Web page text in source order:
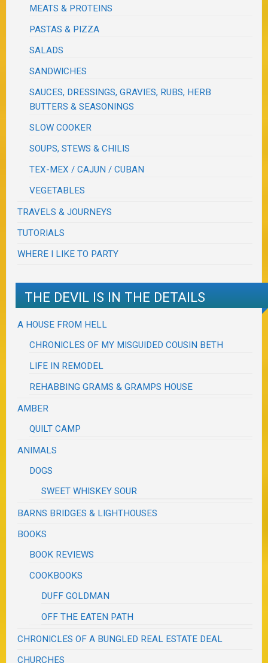
MEATS & PROTEINS
PASTAS & PIZZA
SALADS
SANDWICHES
SAUCES, DRESSINGS, GRAVIES, RUBS, HERB
BUTTERS & SEASONINGS
SLOW COOKER
SOUPS, STEWS & CHILIS
TEX-MEX / CAJUN / CUBAN
VEGETABLES
TRAVELS & JOURNEYS
TUTORIALS
WHERE I LIKE TO PARTY
THE DEVIL IS IN THE DETAILS
A HOUSE FROM HELL
CHRONICLES OF MY MISGUIDED COUSIN BETH
LIFE IN REMODEL
REHABBING GRAMS & GRAMPS HOUSE
AMBER
QUILT CAMP
ANIMALS
DOGS
SWEET WHISKEY SOUR
BARNS BRIDGES & LIGHTHOUSES
BOOKS
BOOK REVIEWS
COOKBOOKS
DUFF GOLDMAN
OFF THE EATEN PATH
CHRONICLES OF A BUNGLED REAL ESTATE DEAL
CHURCHES